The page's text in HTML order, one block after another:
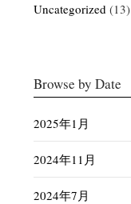
Uncategorized (13)
Browse by Date
2025年1月
2024年11月
2024年7月